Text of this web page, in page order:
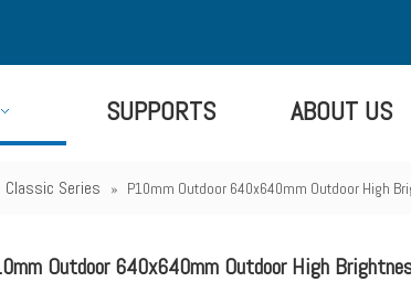
SUPPORTS ABOUT US
Classic Series » P10mm Outdoor 640x640mm Outdoor High
Outdoor 640x640mm Outdoor High